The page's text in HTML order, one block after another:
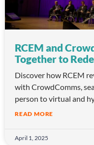
RCEM and
Together to
Discover how RCEM
with CrowdComms,
person to virtual and
READ MORE
April 1, 2025